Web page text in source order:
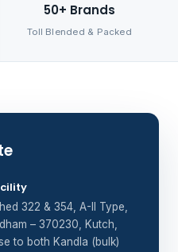
50+ Brands
Toll Blended & Packed
322 & 354, A-II Type,
– 370230, Kutch,
to both Kandla (bulk)